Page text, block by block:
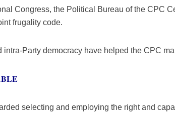
Congress, the Political Bureau of the CPC
frugality code.
intra-Party democracy have helped the CPC
selecting and employing the right and